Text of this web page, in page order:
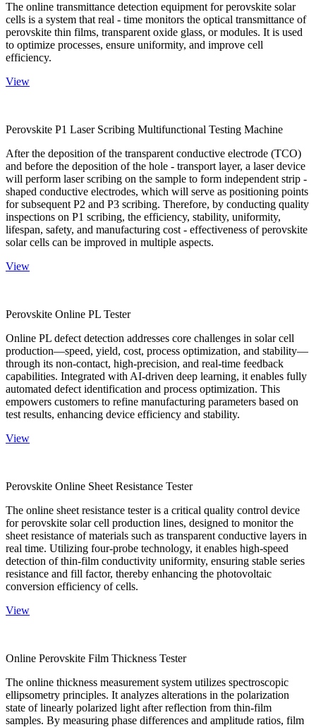
The online transmittance detection equipment for perovskite solar
cells is a system that real - time monitors the optical transmittance of
perovskite thin films, transparent oxide glass, or modules. It is used
to optimize processes, ensure uniformity, and improve cell
efficiency.
View
Perovskite P1 Laser Scribing Multifunctional Testing Machine
After the deposition of the transparent conductive electrode (TCO)
and before the deposition of the hole - transport layer, a laser device
will perform laser scribing on the sample to form independent strip -
shaped conductive electrodes, which will serve as positioning points
for subsequent P2 and P3 scribing. Therefore, by conducting quality
inspections on P1 scribing, the efficiency, stability, uniformity,
lifespan, safety, and manufacturing cost - effectiveness of perovskite
solar cells can be improved in multiple aspects.
View
Perovskite Online PL Tester
Online PL defect detection addresses core challenges in solar cell
production—speed, yield, cost, process optimization, and stability—
through its non-contact, high-precision, and real-time feedback
capabilities. Integrated with AI-driven deep learning, it enables fully
automated defect identification and process optimization. This
empowers customers to refine manufacturing parameters based on
test results, enhancing device efficiency and stability.
View
Perovskite Online Sheet Resistance Tester
The online sheet resistance tester is a critical quality control device
for perovskite solar cell production lines, designed to monitor the
sheet resistance of materials such as transparent conductive layers in
real time. Utilizing four-probe technology, it enables high-speed
detection of thin-film conductivity uniformity, ensuring stable series
resistance and fill factor, thereby enhancing the photovoltaic
conversion efficiency of cells.
View
Online Perovskite Film Thickness Tester
The online thickness measurement system utilizes spectroscopic
ellipsometry principles. It analyzes alterations in the polarization
state of linearly polarized light after reflection from thin-film
samples. By measuring phase differences and amplitude ratios, film